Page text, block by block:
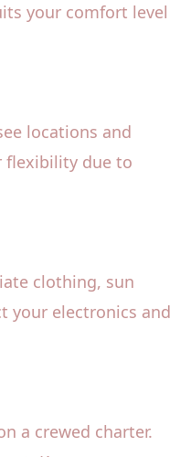
your comfort level
locations and
flexibility due to
clothing, sun
your electronics and
a crewed charter.